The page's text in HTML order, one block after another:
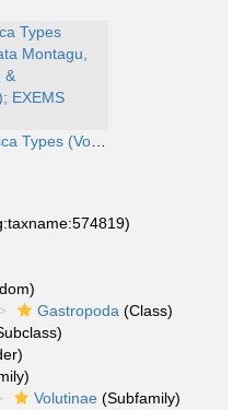
Lectotype & Paralectotype(s); EXEMS Moll4100)
Gastropoda (Class)
Volutinae (Subfamily)